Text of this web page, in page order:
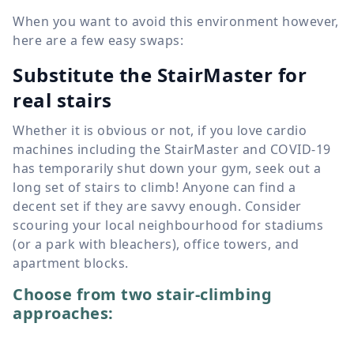
When you want to avoid this environment however,
here are a few easy swaps:
Substitute the StairMaster for
real stairs
Whether it is obvious or not, if you love cardio
machines including the StairMaster and COVID-19
has temporarily shut down your gym, seek out a
long set of stairs to climb! Anyone can find a
decent set if they are savvy enough. Consider
scouring your local neighbourhood for stadiums
(or a park with bleachers), office towers, and
apartment blocks.
Choose from two stair-climbing
approaches: